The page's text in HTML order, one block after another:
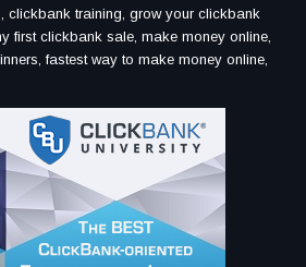
clickbank training, grow your clickbank
first clickbank sale, make money online,
fastest way to make money online,